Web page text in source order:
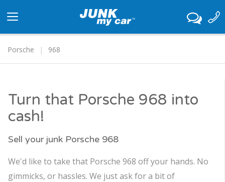
navigation
Porsche
968
Turn that Porsche 968 into
cash!
Sell your junk Porsche 968
We'd like to take that Porsche 968 off your hands. No
gimmicks, or hassles. We just ask for a bit of